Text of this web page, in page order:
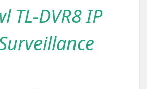
TL-DVR8 IP